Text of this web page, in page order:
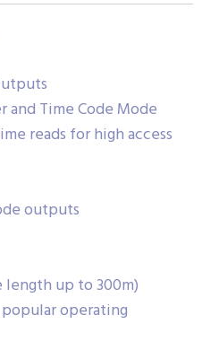
and Time Code Mode
reads for high access
outputs
length up to 300m)
operating